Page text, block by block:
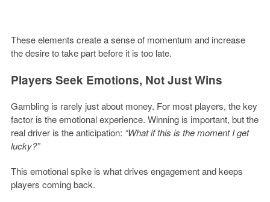
These elements create a sense of momentum and increase
the desire to take part before it is too late.
Players Seek Emotions, Not Just Wins
Gambling is rarely just about money. For most players, the key
factor is the emotional experience. Winning is important, but the
real driver is the anticipation: “What if this is the moment I get
lucky?”
This emotional spike is what drives engagement and keeps
players coming back.